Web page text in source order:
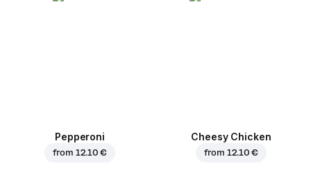
Pepperoni
from 12.10 €
Cheesy Chicken
from 12.10 €